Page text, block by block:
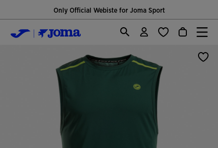
Only Official Webiste for Joma Sport